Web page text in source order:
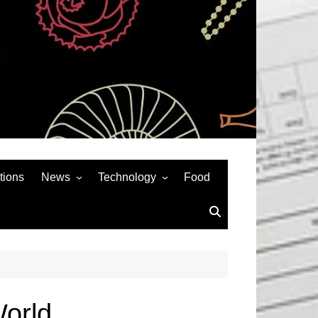
News
Auto
Technology
Social Media
Food